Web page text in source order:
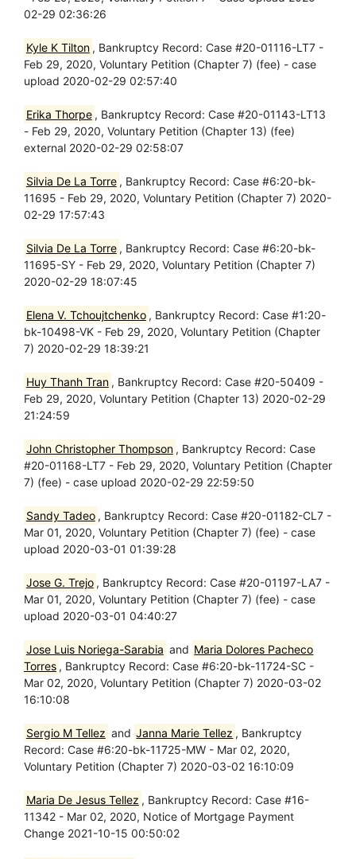
02-29 02:36:26
Kyle K Tilton , Bankruptcy Record: Case #20-01116-LT7 -
Feb 29, 2020, Voluntary Petition (Chapter 7) (fee) - case
upload 2020-02-29 02:57:40
Erika Thorpe , Bankruptcy Record: Case #20-01143-LT13
- Feb 29, 2020, Voluntary Petition (Chapter 13) (fee)
external 2020-02-29 02:58:07
Silvia De La Torre , Bankruptcy Record: Case #6:20-bk-
11695 - Feb 29, 2020, Voluntary Petition (Chapter 7) 2020-
02-29 17:57:43
Silvia De La Torre , Bankruptcy Record: Case #6:20-bk-
11695-SY - Feb 29, 2020, Voluntary Petition (Chapter 7)
2020-02-29 18:07:45
Elena V. Tchoujtchenko , Bankruptcy Record: Case #1:20-
bk-10498-VK - Feb 29, 2020, Voluntary Petition (Chapter
7) 2020-02-29 18:39:21
Huy Thanh Tran , Bankruptcy Record: Case #20-50409 -
Feb 29, 2020, Voluntary Petition (Chapter 13) 2020-02-29
21:24:59
John Christopher Thompson , Bankruptcy Record: Case
#20-01168-LT7 - Feb 29, 2020, Voluntary Petition (Chapter
7) (fee) - case upload 2020-02-29 22:59:50
Sandy Tadeo , Bankruptcy Record: Case #20-01182-CL7 -
Mar 01, 2020, Voluntary Petition (Chapter 7) (fee) - case
upload 2020-03-01 01:39:28
Jose G. Trejo , Bankruptcy Record: Case #20-01197-LA7 -
Mar 01, 2020, Voluntary Petition (Chapter 7) (fee) - case
upload 2020-03-01 04:40:27
Jose Luis Noriega-Sarabia and Maria Dolores Pacheco
Torres , Bankruptcy Record: Case #6:20-bk-11724-SC -
Mar 02, 2020, Voluntary Petition (Chapter 7) 2020-03-02
16:10:08
Sergio M Tellez and Janna Marie Tellez , Bankruptcy
Record: Case #6:20-bk-11725-MW - Mar 02, 2020,
Voluntary Petition (Chapter 7) 2020-03-02 16:10:09
Maria De Jesus Tellez , Bankruptcy Record: Case #16-
11342 - Mar 02, 2020, Notice of Mortgage Payment
Change 2021-10-15 00:50:02